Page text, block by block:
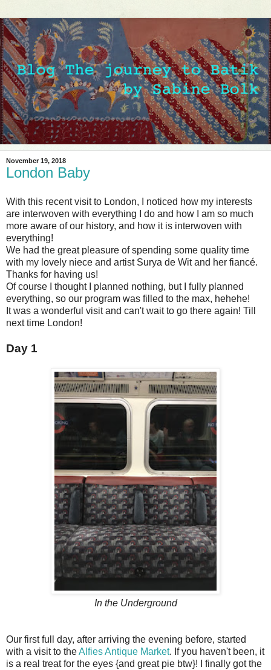
November 19, 2018
London Baby
With this recent visit to London, I noticed how my interests
are interwoven with everything I do and how I am so much
more aware of our history, and how it is interwoven with
everything!
We had the great pleasure of spending some quality time
with my lovely niece and artist Surya de Wit and her fiancé.
Thanks for having us!
Of course I thought I planned nothing, but I fully planned
everything, so our program was filled to the max, hehehe!
It was a wonderful visit and can't wait to go there again! Till
next time London!
Day 1
In the Underground
Our first full day, after arriving the evening before, started
with a visit to theAlfies Antique Market. If you haven't been, it
is a real treat for the eyes {and great pie btw}! I finally got the